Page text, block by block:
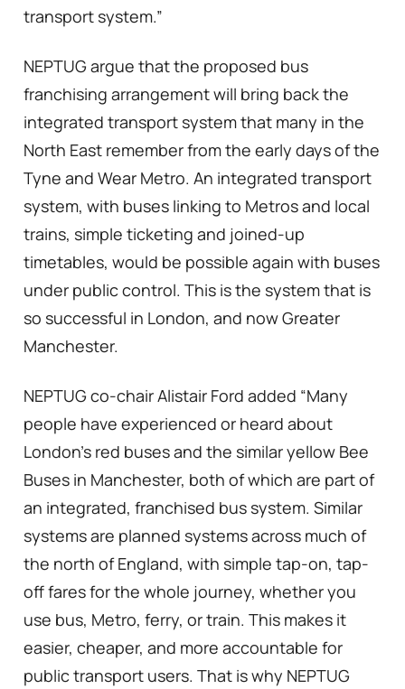
transport system.”
NEPTUG argue that the proposed bus
franchising arrangement will bring back the
integrated transport system that many in the
North East remember from the early days of the
Tyne and Wear Metro. An integrated transport
system, with buses linking to Metros and local
trains, simple ticketing and joined-up
timetables, would be possible again with buses
under public control. This is the system that is
so successful in London, and now Greater
Manchester.
NEPTUG co-chair Alistair Ford added “Many
people have experienced or heard about
London’s red buses and the similar yellow Bee
Buses in Manchester, both of which are part of
an integrated, franchised bus system. Similar
systems are planned systems across much of
the north of England, with simple tap-on, tap-
off fares for the whole journey, whether you
use bus, Metro, ferry, or train. This makes it
easier, cheaper, and more accountable for
public transport users. That is why NEPTUG